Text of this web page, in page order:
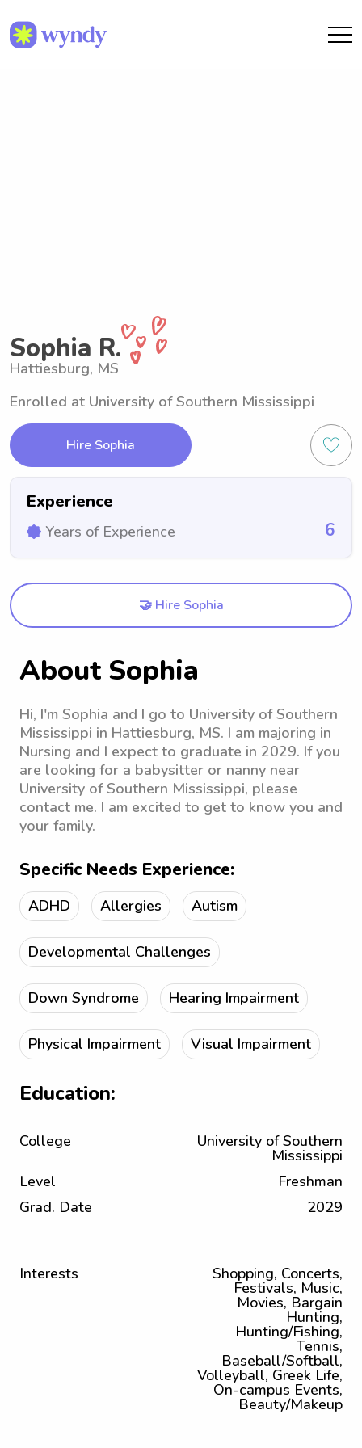
Sophia R.
Hattiesburg, MS
Enrolled at University of Southern Mississippi
Hire Sophia
Experience
Years of Experience 6
🤝 Hire Sophia
About Sophia
Hi, I'm Sophia and I go to University of Southern
Mississippi in Hattiesburg, MS. I am majoring in
Nursing and I expect to graduate in 2029. If you
are looking for a babysitter or nanny near
University of Southern Mississippi, please
contact me. I am excited to get to know you and
your family.
Specific Needs Experience:
ADHD Allergies Autism
Developmental Challenges
Down Syndrome Hearing Impairment
Physical Impairment Visual Impairment
Education:
College University of Southern
Mississippi
Level
Freshman
Grad. Date
2029
Interests Shopping, Concerts,
Festivals, Music,
Movies, Bargain
Hunting,
Hunting/Fishing,
Tennis,
Baseball/Softball,
Volleyball, Greek Life,
On-campus Events,
Beauty/Makeup